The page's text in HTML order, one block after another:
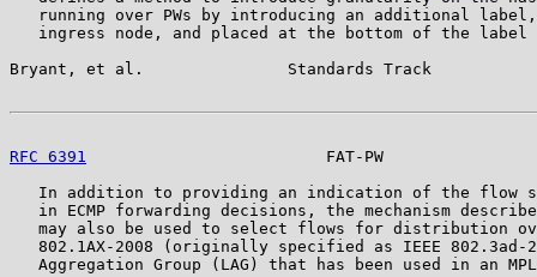
running over PWs by introducing an additional
ingress node, and placed at the bottom of the label
Bryant, et al.               Standards Track
RFC 6391
FAT-PW
In addition to providing an indication of the flow
in ECMP forwarding decisions, the mechanism
may also be used to select flows for distribution
802.1AX-2008 (originally specified as IEEE 802.3ad-
Aggregation Group (LAG) that has been used in an